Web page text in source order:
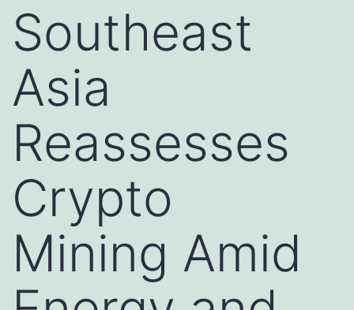
Southeast
Asia
Reassesses
Crypto
Mining Amid